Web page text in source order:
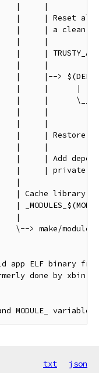
|     |
|     | Reset
|     | a clean
|     |
|     |
|     |
|     |-->
|     |      |
|     |
|     |
|     |
|     | Restore
|     |
|     | Add
|     | private
|
| Cache library
|
|
\--> make/
app ELF binary
done by
txt json